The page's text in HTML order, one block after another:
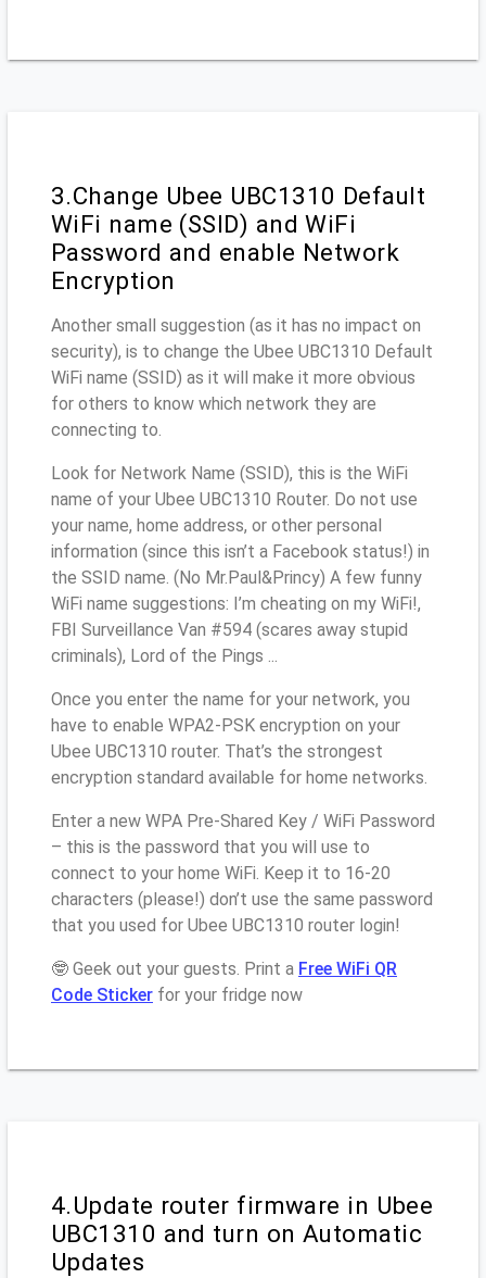
3.Change Ubee UBC1310 Default
WiFi name (SSID) and WiFi
Password and enable Network
Encryption
Another small suggestion (as it has no impact on
security), is to change the Ubee UBC1310 Default
WiFi name (SSID) as it will make it more obvious
for others to know which network they are
connecting to.
Look for Network Name (SSID), this is the WiFi
name of your Ubee UBC1310 Router. Do not use
your name, home address, or other personal
information (since this isn’t a Facebook status!) in
the SSID name. (No Mr.Paul&Princy) A few funny
WiFi name suggestions: I’m cheating on my WiFi!,
FBI Surveillance Van #594 (scares away stupid
criminals), Lord of the Pings ...
Once you enter the name for your network, you
have to enable WPA2-PSK encryption on your
Ubee UBC1310 router. That’s the strongest
encryption standard available for home networks.
Enter a new WPA Pre-Shared Key / WiFi Password
– this is the password that you will use to
connect to your home WiFi. Keep it to 16-20
characters (please!) don’t use the same password
that you used for Ubee UBC1310 router login!
🤓 Geek out your guests. Print a Free WiFi QR
Code Sticker for your fridge now
4.Update router firmware in Ubee
UBC1310 and turn on Automatic
Updates